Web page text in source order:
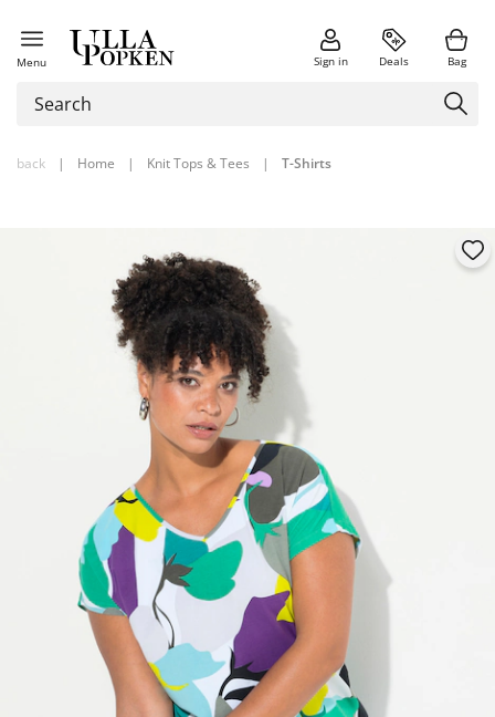
Menu Sign in Deals Bag
back | Home | Knit Tops & Tees | T-Shirts